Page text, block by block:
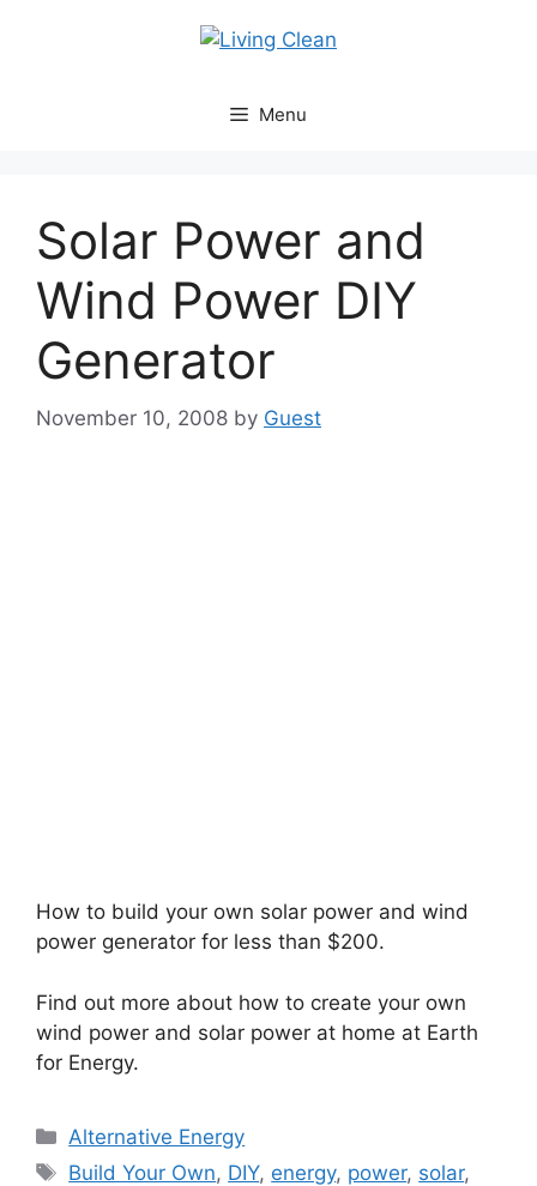
Menu
Solar Power and
Wind Power DIY
Generator
November 10, 2008 by Guest
How to build your own solar power and wind
power generator for less than $200.
Find out more about how to create your own
wind power and solar power at home at Earth
for Energy.
Categories
Alternative Energy
Tags
Build Your Own, DIY, energy, power, solar,